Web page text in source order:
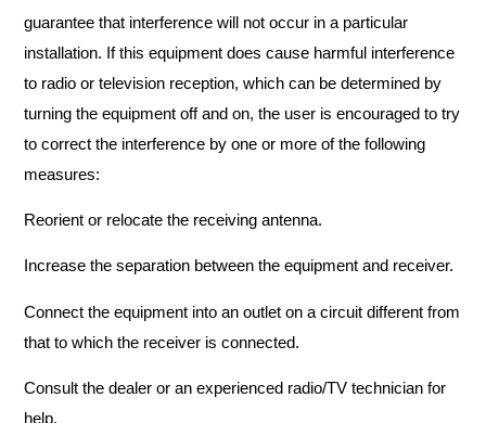
guarantee that interference will not occur in a particular
installation. If this equipment does cause harmful interference
to radio or television reception, which can be determined by
turning the equipment off and on, the user is encouraged to try
to correct the interference by one or more of the following
measures:
Reorient or relocate the receiving antenna.
Increase the separation between the equipment and receiver.
Connect the equipment into an outlet on a circuit different from
that to which the receiver is connected.
Consult the dealer or an experienced radio/TV technician for
help.